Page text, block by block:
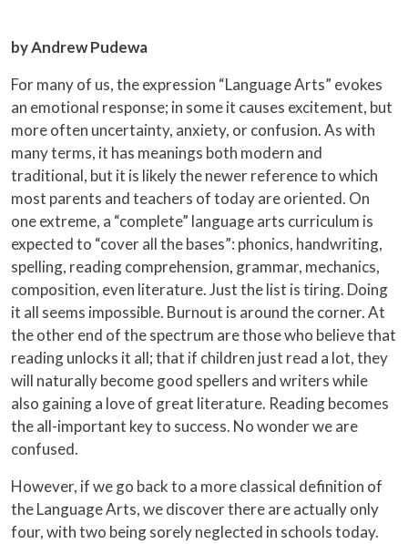
by Andrew Pudewa
For many of us, the expression “Language Arts” evokes
an emotional response; in some it causes excitement, but
more often uncertainty, anxiety, or confusion. As with
many terms, it has meanings both modern and
traditional, but it is likely the newer reference to which
most parents and teachers of today are oriented. On
one extreme, a “complete” language arts curriculum is
expected to “cover all the bases”: phonics, handwriting,
spelling, reading comprehension, grammar, mechanics,
composition, even literature. Just the list is tiring. Doing
it all seems impossible. Burnout is around the corner. At
the other end of the spectrum are those who believe that
reading unlocks it all; that if children just read a lot, they
will naturally become good spellers and writers while
also gaining a love of great literature. Reading becomes
the all-important key to success. No wonder we are
confused.
However, if we go back to a more classical definition of
the Language Arts, we discover there are actually only
four, with two being sorely neglected in schools today.